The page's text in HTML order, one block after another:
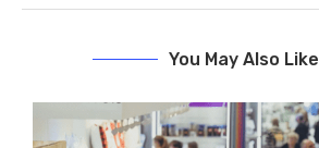
You May Also Like